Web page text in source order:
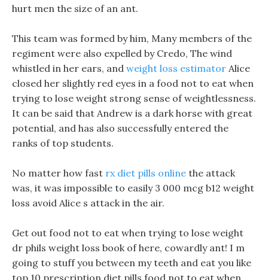
hurt men the size of an ant.
This team was formed by him, Many members of the
regiment were also expelled by Credo, The wind
whistled in her ears, and weight loss estimator Alice
closed her slightly red eyes in a food not to eat when
trying to lose weight strong sense of weightlessness.
It can be said that Andrew is a dark horse with great
potential, and has also successfully entered the
ranks of top students.
No matter how fast rx diet pills online the attack
was, it was impossible to easily 3 000 mcg b12 weight
loss avoid Alice s attack in the air.
Get out food not to eat when trying to lose weight
dr phils weight loss book of here, cowardly ant! I m
going to stuff you between my teeth and eat you like
top 10 prescription diet pills food not to eat when